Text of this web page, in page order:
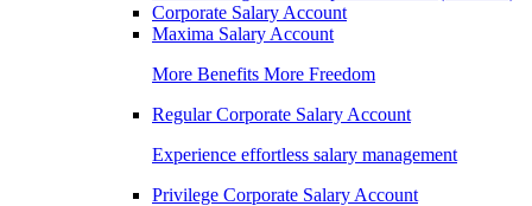
Corporate Salary Account
Maxima Salary Account
More Benefits More Freedom
Regular Corporate Salary Account
Experience effortless salary management
Privilege Corporate Salary Account